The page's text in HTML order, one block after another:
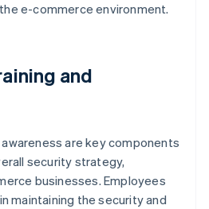
e-commerce environment.
and
are key components
security strategy,
businesses. Employees
maintaining the security and